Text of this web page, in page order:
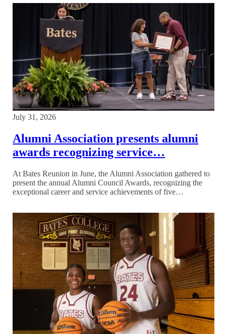
July 31, 2026
Alumni Association presents alumni
awards recognizing service…
At Bates Reunion in June, the Alumni Association gathered to
present the annual Alumni Council Awards, recognizing the
exceptional career and service achievements of five…